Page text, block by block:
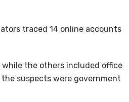
traced 14 online accounts
the others included office
suspects were government